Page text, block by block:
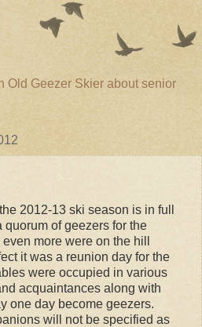
Old Geezer Skier about senior
2012-13 ski season is in full
of geezers for the
more were on the hill
it was a reunion day for the
were occupied in various
acquaintances along with
one day become geezers.
will not be specified as